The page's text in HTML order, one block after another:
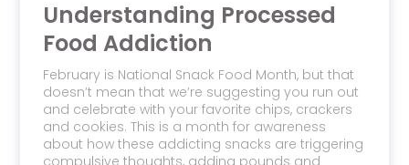
Understanding Processed
Food Addiction
February is National Snack Food Month, but that
doesn’t mean that we’re suggesting you run out
and celebrate with your favorite chips, crackers
and cookies. This is a month for awareness
about how these addicting snacks are triggering
compulsive thoughts, adding pounds and